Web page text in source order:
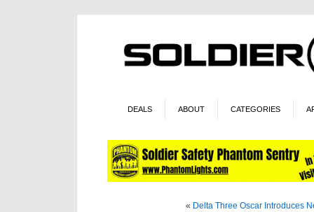
DEALS ABOUT CATEGORIES
« Delta Three Oscar Introduces